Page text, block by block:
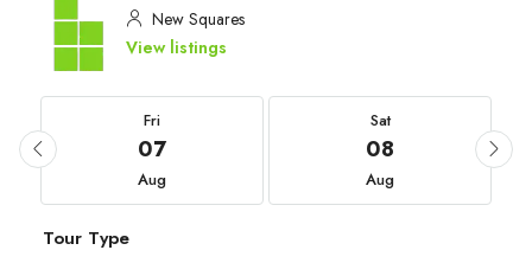
New Squares
View listings
Fri
07
Aug
Sat
08
Aug
Tour Type